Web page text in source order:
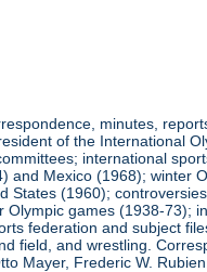
minutes,
of the International
international
Mexico (1968); winter
States (1960);
games (1938-73);
federation and subject
field, and wrestling.
Mayer, Frederic W.